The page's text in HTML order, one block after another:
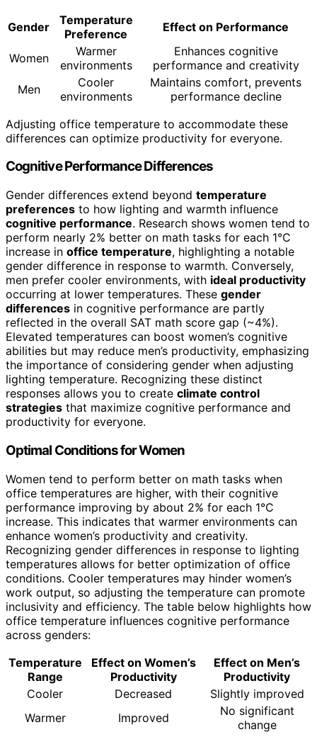
Gender
Temperature
Preference
Effect on Performance
Women
Warmer
environments
Enhances cognitive
performance and creativity
Men
Cooler
environments
Maintains comfort, prevents
performance decline
Adjusting office temperature to accommodate these
differences can optimize productivity for everyone.
Cognitive Performance Differences
Gender differences extend beyond temperature
preferences to how lighting and warmth influence
cognitive performance. Research shows women tend to
perform nearly 2% better on math tasks for each 1°C
increase in office temperature, highlighting a notable
gender difference in response to warmth. Conversely,
men prefer cooler environments, with ideal productivity
occurring at lower temperatures. These gender
differences in cognitive performance are partly
reflected in the overall SAT math score gap (~4%).
Elevated temperatures can boost women’s cognitive
abilities but may reduce men’s productivity, emphasizing
the importance of considering gender when adjusting
lighting temperature. Recognizing these distinct
responses allows you to create climate control
strategies that maximize cognitive performance and
productivity for everyone.
Optimal Conditions for Women
Women tend to perform better on math tasks when
office temperatures are higher, with their cognitive
performance improving by about 2% for each 1°C
increase. This indicates that warmer environments can
enhance women’s productivity and creativity.
Recognizing gender differences in response to lighting
temperatures allows for better optimization of office
conditions. Cooler temperatures may hinder women’s
work output, so adjusting the temperature can promote
inclusivity and efficiency. The table below highlights how
office temperature influences cognitive performance
across genders:
Temperature
Range
Effect on Women’s
Productivity
Effect on Men’s
Productivity
Cooler
Decreased
Slightly improved
Warmer
Improved
No significant
change